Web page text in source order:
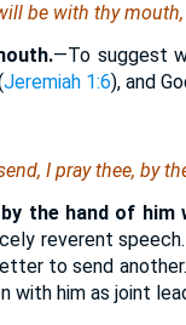
be with thy
—To suggest
Jeremiah 1:6), and
I pray thee, by
the hand of
reverent
to send
with him as joint